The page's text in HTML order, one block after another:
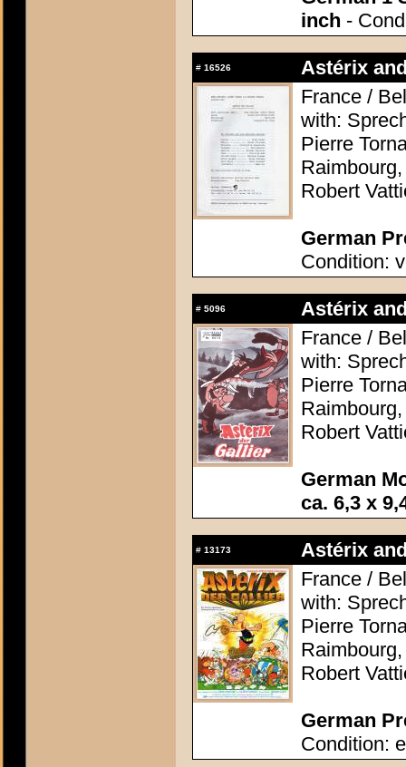
inch -
# 16526
Astérix
France /
with:
Pierre
Robert
German
Condition:
# 5096
Astérix
France /
with:
Pierre
Robert
German
ca. 6,3 x
# 13173
Astérix
France /
with:
Pierre
Robert
German
Condition: